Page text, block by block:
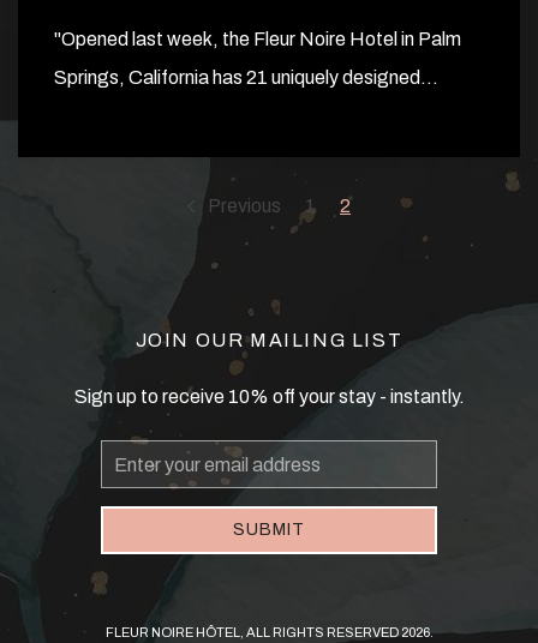
"Opened last week, the Fleur Noire Hotel in Palm
Springs, California has 21 uniquely designed…
Previous 1 2
JOIN OUR MAILING LIST
Sign up to receive 10% off your stay - instantly.
Email
Address
SUBMIT
FLEUR NOIRE HÔTEL, ALL RIGHTS RESERVED 2026.